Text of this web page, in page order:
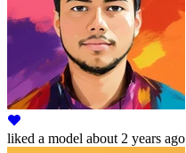
liked a model about 2 years ago